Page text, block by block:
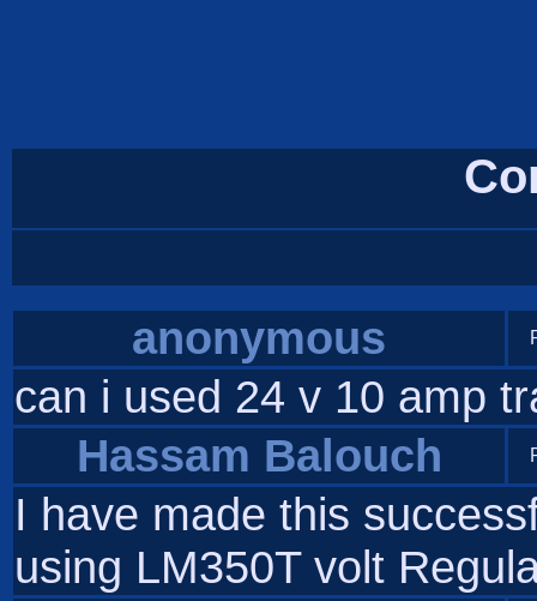
anonymous
can i used 24 v 10 amp
Hassam Balouch
I have made this
using LM350T volt